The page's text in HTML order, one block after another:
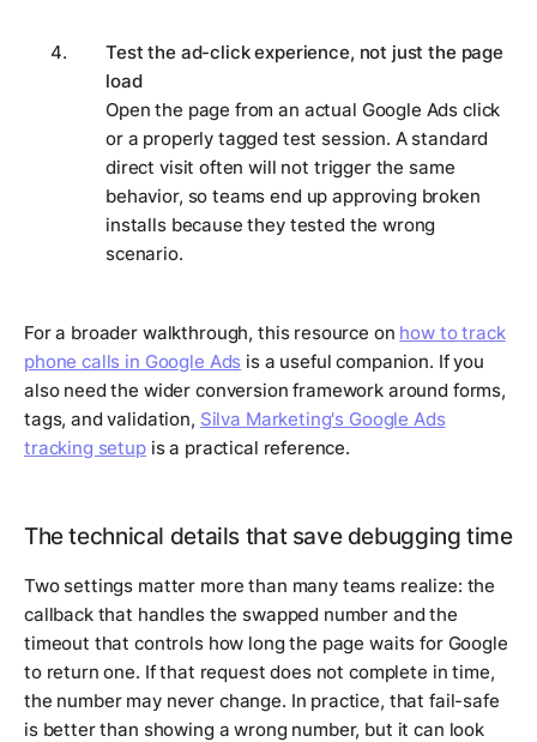
Test the ad-click experience, not just the page
load
Open the page from an actual Google Ads click
or a properly tagged test session. A standard
direct visit often will not trigger the same
behavior, so teams end up approving broken
installs because they tested the wrong
scenario.
For a broader walkthrough, this resource on how to track
phone calls in Google Ads is a useful companion. If you
also need the wider conversion framework around forms,
tags, and validation, Silva Marketing's Google Ads
tracking setupis a practical reference.
The technical details that save debugging time
Two settings matter more than many teams realize: the
callback that handles the swapped number and the
timeout that controls how long the page waits for Google
to return one. If that request does not complete in time,
the number may never change. In practice, that fail-safe
is better than showing a wrong number, but it can look